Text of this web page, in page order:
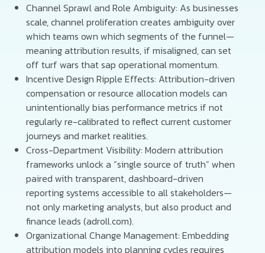
Channel Sprawl and Role Ambiguity: As businesses
scale, channel proliferation creates ambiguity over
which teams own which segments of the funnel—
meaning attribution results, if misaligned, can set
off turf wars that sap operational momentum.
Incentive Design Ripple Effects: Attribution-driven
compensation or resource allocation models can
unintentionally bias performance metrics if not
regularly re-calibrated to reflect current customer
journeys and market realities.
Cross-Department Visibility: Modern attribution
frameworks unlock a “single source of truth” when
paired with transparent, dashboard-driven
reporting systems accessible to all stakeholders—
not only marketing analysts, but also product and
finance leads (adroll.com).
Organizational Change Management: Embedding
attribution models into planning cycles requires